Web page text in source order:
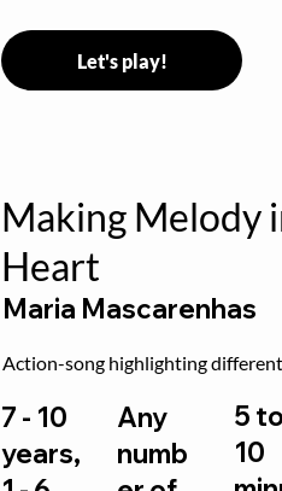
Let's play!
Making Melody
Heart
Maria Mascarenhas
Action-song highlighting
7 - 10
years,
Any
numb
5 to
10